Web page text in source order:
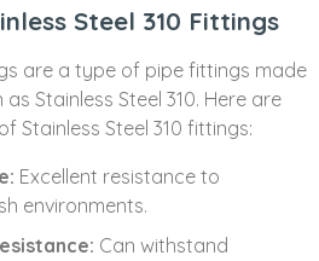
Steel 310 Fittings
are a type of pipe fittings made
Stainless Steel 310. Here are
Stainless Steel 310 fittings:
Excellent resistance to
environments.
Can withstand